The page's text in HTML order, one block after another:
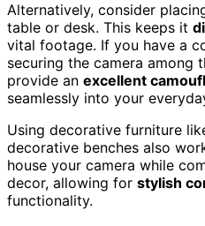
Alternatively, consider
table or desk. This keeps it
vital footage. If you have a
securing the camera among
provide an excellent
seamlessly into your
Using decorative furniture
decorative benches also
house your camera while
decor, allowing for stylish
functionality.